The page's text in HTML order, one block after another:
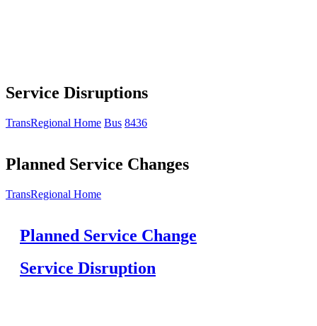
Service Disruptions
TransRegional Home Bus 8436
Planned Service Changes
TransRegional Home
Planned Service Change
Service Disruption